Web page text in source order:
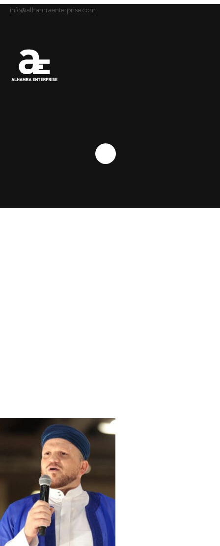
info@alhamraenterprise.com